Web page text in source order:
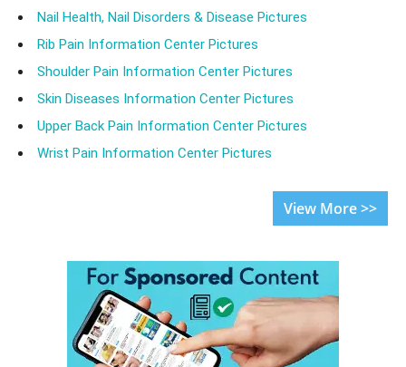
Nail Health, Nail Disorders & Disease Pictures
Rib Pain Information Center Pictures
Shoulder Pain Information Center Pictures
Skin Diseases Information Center Pictures
Upper Back Pain Information Center Pictures
Wrist Pain Information Center Pictures
View More >>